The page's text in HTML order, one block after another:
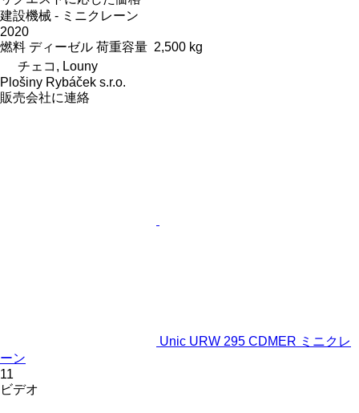
建設機械 - ミニクレーン
2020
燃料 ディーゼル 荷重容量 2,500 kg
チェコ, Louny
Plošiny Rybáček s.r.o.
販売会社に連絡
Unic URW 295 CDMER ミニクレ
ーン
11
ビデオ